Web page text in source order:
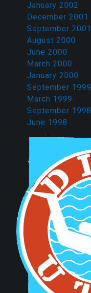
January 2002
December 2001
September 2001
August 2000
June 2000
March 2000
January 2000
September 1999
March 1999
September 1998
June 1998